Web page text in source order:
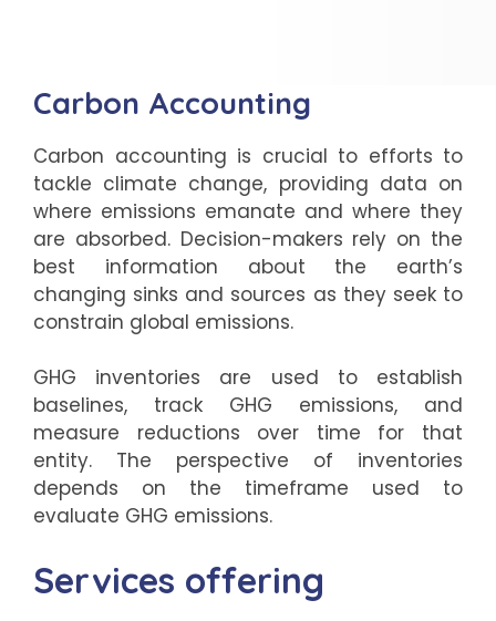
Carbon Accounting
Carbon accounting is crucial to efforts to
tackle climate change, providing data on
where emissions emanate and where they
are absorbed. Decision-makers rely on the
best information about the earth’s
changing sinks and sources as they seek to
constrain global emissions.
GHG inventories are used to establish
baselines, track GHG emissions, and
measure reductions over time for that
entity. The perspective of inventories
depends on the timeframe used to
evaluate GHG emissions.
Services offering